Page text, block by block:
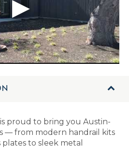
proud to bring you Austin-
— from modern handrail kits
to sleek metal